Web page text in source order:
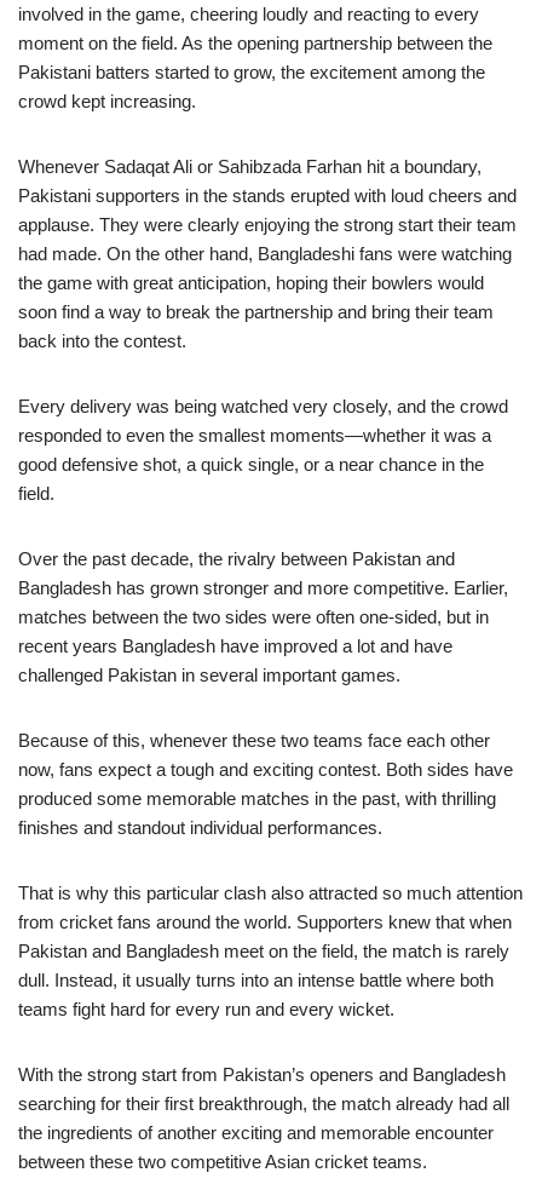
involved in the game, cheering loudly and reacting to every
moment on the field. As the opening partnership between the
Pakistani batters started to grow, the excitement among the
crowd kept increasing.
Whenever Sadaqat Ali or Sahibzada Farhan hit a boundary,
Pakistani supporters in the stands erupted with loud cheers and
applause. They were clearly enjoying the strong start their team
had made. On the other hand, Bangladeshi fans were watching
the game with great anticipation, hoping their bowlers would
soon find a way to break the partnership and bring their team
back into the contest.
Every delivery was being watched very closely, and the crowd
responded to even the smallest moments—whether it was a
good defensive shot, a quick single, or a near chance in the
field.
Over the past decade, the rivalry between Pakistan and
Bangladesh has grown stronger and more competitive. Earlier,
matches between the two sides were often one-sided, but in
recent years Bangladesh have improved a lot and have
challenged Pakistan in several important games.
Because of this, whenever these two teams face each other
now, fans expect a tough and exciting contest. Both sides have
produced some memorable matches in the past, with thrilling
finishes and standout individual performances.
That is why this particular clash also attracted so much attention
from cricket fans around the world. Supporters knew that when
Pakistan and Bangladesh meet on the field, the match is rarely
dull. Instead, it usually turns into an intense battle where both
teams fight hard for every run and every wicket.
With the strong start from Pakistan’s openers and Bangladesh
searching for their first breakthrough, the match already had all
the ingredients of another exciting and memorable encounter
between these two competitive Asian cricket teams.